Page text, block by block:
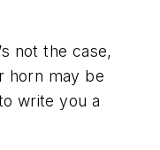
not the case,
horn may be
write you a